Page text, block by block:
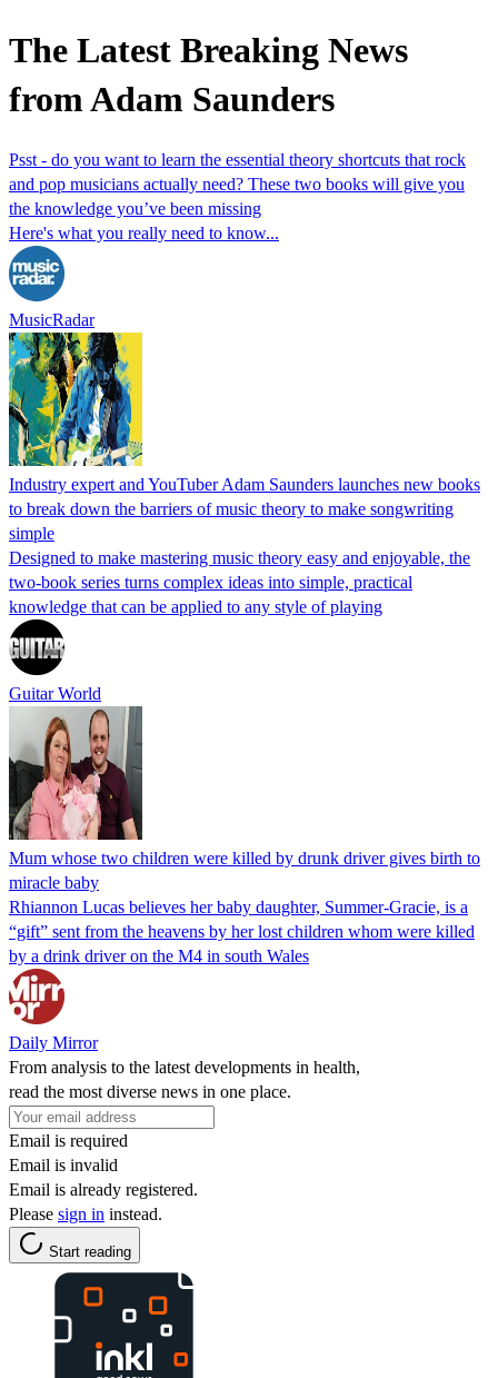
The Latest Breaking News
from Adam Saunders
Psst - do you want to learn the essential theory shortcuts that rock
and pop musicians actually need? These two books will give you
the knowledge you’ve been missing
Here's what you really need to know...
MusicRadar
Industry expert and YouTuber Adam Saunders launches new books
to break down the barriers of music theory to make songwriting
simple
Designed to make mastering music theory easy and enjoyable, the
two-book series turns complex ideas into simple, practical
knowledge that can be applied to any style of playing
Guitar World
Mum whose two children were killed by drunk driver gives birth to
miracle baby
Rhiannon Lucas believes her baby daughter, Summer-Gracie, is a
“gift” sent from the heavens by her lost children whom were killed
by a drink driver on the M4 in south Wales
Daily Mirror
From analysis to the latest developments in health,
read the most diverse news in one place.
Email is required
Email is invalid
Email is already registered.
Please sign in instead.
Start reading